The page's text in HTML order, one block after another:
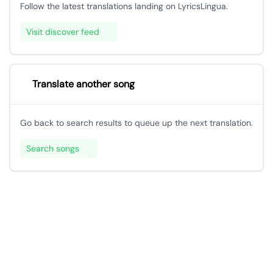
Follow the latest translations landing on LyricsLingua.
Visit discover feed
Translate another song
Go back to search results to queue up the next translation.
Search songs